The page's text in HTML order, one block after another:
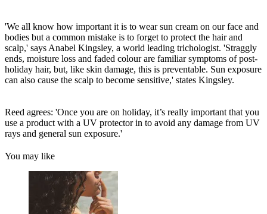
'We all know how important it is to wear sun cream on our face and
bodies but a common mistake is to forget to protect the hair and
scalp,' says Anabel Kingsley, a world leading trichologist. 'Straggly
ends, moisture loss and faded colour are familiar symptoms of post-
holiday hair, but, like skin damage, this is preventable. Sun exposure
can also cause the scalp to become sensitive,' states Kingsley.
Reed agrees: 'Once you are on holiday, it’s really important that you
use a product with a UV protector in to avoid any damage from UV
rays and general sun exposure.'
You may like